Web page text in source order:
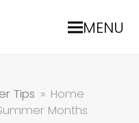
MENU
Tips » Home
Months